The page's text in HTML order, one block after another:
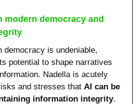
modern democracy and
democracy is undeniable,
potential to shape narratives
Nadella is acutely
and stresses that AI can be
information integrity.